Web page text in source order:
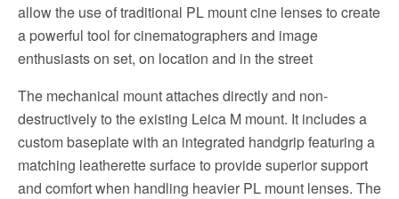
allow the use of traditional PL mount cine lenses to create
a powerful tool for cinematographers and image
enthusiasts on set, on location and in the street
The mechanical mount attaches directly and non-
destructively to the existing Leica M mount. It includes a
custom baseplate with an integrated handgrip featuring a
matching leatherette surface to provide superior support
and comfort when handling heavier PL mount lenses. The